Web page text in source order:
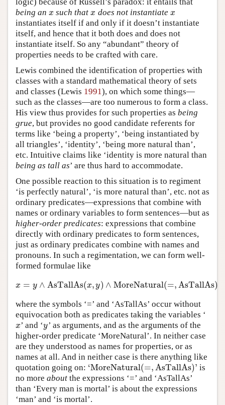
logic) because of Russell’s paradox: it entails that
being an x
x such thatx
x does not instantiate x
x
instantiates itself if and only if it doesn’t instantiate
itself, and hence that it both does and does not
instantiate itself. So any “abundant” theory of
properties needs to be crafted with care.
Lewis combined the identification of properties with
classes with a standard mathematical theory of sets
and classes (Lewis 1991), on which some things—
such as the classes—are too numerous to form a class.
His view thus provides for such properties as being
grue, but provides no good candidate referents for
terms like ‘being a property’, ‘being instantiated by
all triangles’, ‘identity’, ‘being more natural than’,
etc. Intuitive claims like ‘identity is more natural than
being as tall as’ are thus hard to accommodate.
One possible reaction to this situation is to regiment
‘is perfectly natural’, ‘is more natural than’, etc. not as
ordinary predicates—expressions that combine with
names or ordinary variables to form sentences—but as
higher-order predicates: expressions that combine
directly with ordinary predicates to form sentences,
just as ordinary predicates combine with names and
pronouns. In such a regimentation, we can form well-
formed formulae like
x = y ∧ AsTallAs(x, y) ∧ MoreNatural(=, AsTallAs)
x =y ∧AsTallAs(x,y)∧MoreNatural(=,AsTallAs)
where the symbols ‘=’ and ‘AsTallAs’ occur without
equivocation both as predicates taking the variables ‘
x
x’ and ‘y
y’ as arguments, and as the arguments of the
higher-order predicate ‘MoreNatural’. In neither case
are they understood as names for properties, or as
names at all. And in neither case is there anything like
quotation going on: ‘MoreNatural(=,AsTallAs)’
‘MoreNatural(=,AsTallAs)’
is
no more about the expressions ‘=’ and ‘AsTallAs’
than ‘Every man is mortal’ is about the expressions
‘man’ and ‘is mortal’.